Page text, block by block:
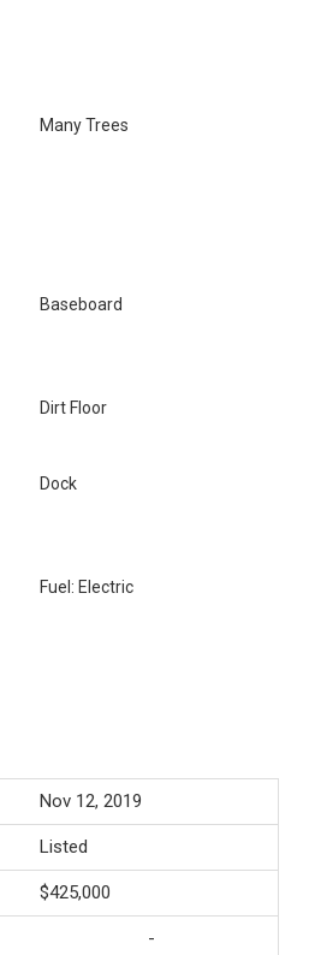
Many Trees
Baseboard
Dirt Floor
Dock
Fuel: Electric
Nov 12, 2019
Listed
$425,000
-